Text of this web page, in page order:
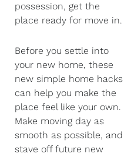
possession, get the
place ready for move in.
Before you settle into
your new home, these
new simple home hacks
can help you make the
place feel like your own.
Make moving day as
smooth as possible, and
stave off future new